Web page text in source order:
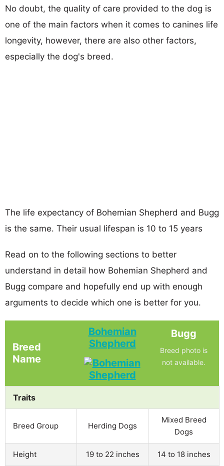
No doubt, the quality of care provided to the dog is
one of the main factors when it comes to canines life
longevity, however, there are also other factors,
especially the dog's breed.
The life expectancy of Bohemian Shepherd and Bugg
is the same. Their usual lifespan is 10 to 15 years
Read on to the following sections to better
understand in detail how Bohemian Shepherd and
Bugg compare and hopefully end up with enough
arguments to decide which one is better for you.
Breed
Name
Bohemian
Shepherd
Bugg
Breed photo is
not available.
Traits
Breed Group Herding Dogs
Mixed Breed
Dogs
Height 19 to 22 inches 14 to 18 inches